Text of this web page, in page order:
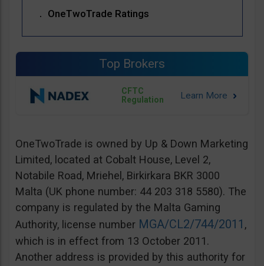
OneTwoTrade Ratings
Top Brokers
CFTC
Regulation
OneTwoTrade is owned by Up & Down Marketing
Limited, located at Cobalt House, Level 2,
Notabile Road, Mriehel, Birkirkara BKR 3000
Malta (UK phone number: 44 203 318 5580). The
company is regulated by the Malta Gaming
Authority, license number MGA/CL2/744/2011 ,
which is in effect from 13 October 2011.
Another address is provided by this authority for